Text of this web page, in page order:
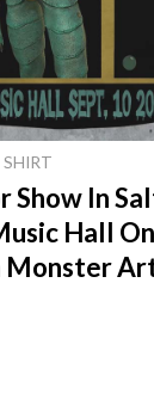
SHIRT
Show In
Hall
Monster